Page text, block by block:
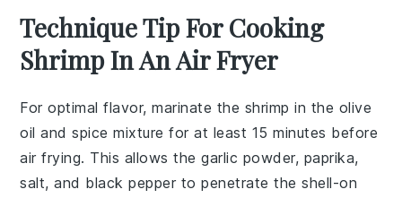
Technique Tip For Cooking
Shrimp In An Air Fryer
For optimal flavor, marinate the shrimp in the olive
oil andspice mixture for at least 15 minutes before
air frying. This allows thegarlic powder, paprika,
salt, and black pepper to penetrate theshell-on